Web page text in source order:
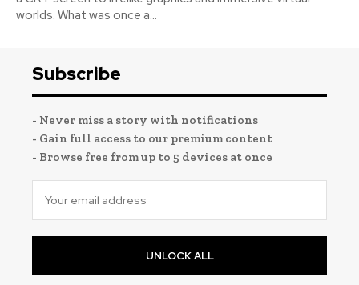
worlds. What was once a...
Subscribe
- Never miss a story with notifications
- Gain full access to our premium content
- Browse free from up to 5 devices at once
UNLOCK ALL